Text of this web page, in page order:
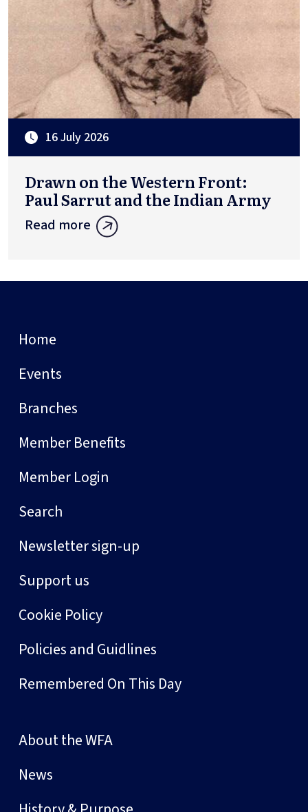
16 July 2026
Drawn on the Western Front:
Paul Sarrut and the Indian Army
Read more
Home
Events
Branches
Member Benefits
Member Login
Search
Newsletter sign-up
Support us
Cookie Policy
Policies and Guidlines
Remembered On This Day
About the WFA
News